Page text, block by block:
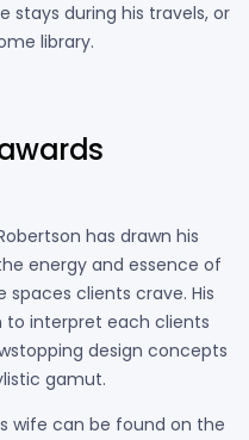
stays during his travels, or
library.
has drawn his
energy and essence of
clients crave. His
to interpret each clients
design concepts
gamut.
wife can be found on the